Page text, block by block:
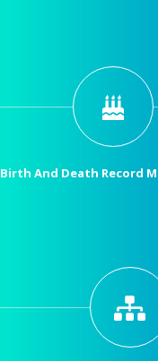
Birth And Death Record